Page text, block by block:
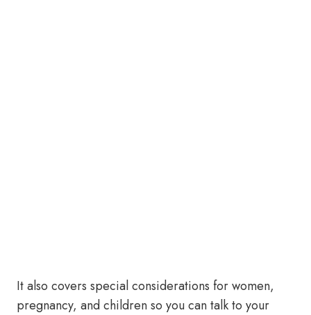
It also covers special considerations for women,
pregnancy, and children so you can talk to your